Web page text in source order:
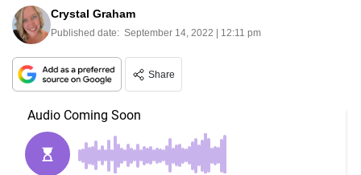
Crystal Graham
Published date: September 14, 2022 | 12:11 pm
Share